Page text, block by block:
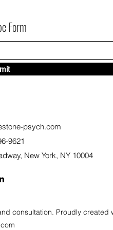
Form
psych.com
9621
New York, NY 10004
consultation. Proudly created